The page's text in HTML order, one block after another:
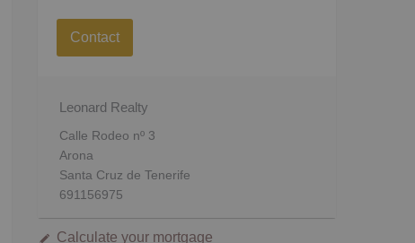
Contact
Leonard Realty
Calle Rodeo nº 3
Arona
Santa Cruz de Tenerife
691156975
Calculate your mortgage